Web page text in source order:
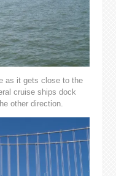
as it gets close to the
cruise ships dock
other direction.